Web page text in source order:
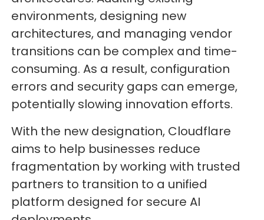
environments, designing new
architectures, and managing vendor
transitions can be complex and time-
consuming. As a result, configuration
errors and security gaps can emerge,
potentially slowing innovation efforts.
With the new designation, Cloudflare
aims to help businesses reduce
fragmentation by working with trusted
partners to transition to a unified
platform designed for secure AI